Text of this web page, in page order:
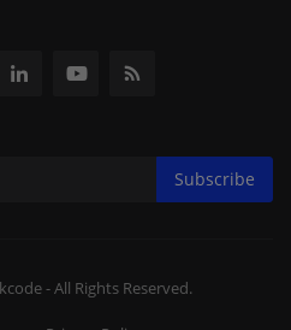
Subscribe
- All Rights Reserved.